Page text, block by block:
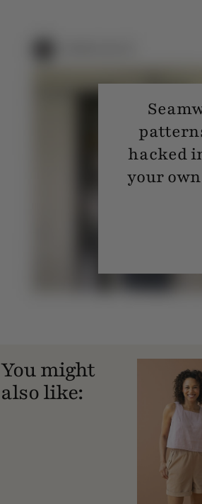
hacked
your
You might
also like: